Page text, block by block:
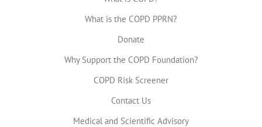
What is the COPD PPRN?
Donate
Why Support the COPD Foundation?
COPD Risk Screener
Contact Us
Medical and Scientific Advisory